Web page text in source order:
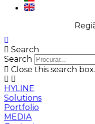
Search
Search
Close this search box.
HYLINE
Solutions
Portfolio
MEDIA